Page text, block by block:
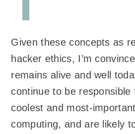
Given these concepts as
hacker ethics, I’m
remains alive and well
continue to be
coolest and most-
computing, and are likely